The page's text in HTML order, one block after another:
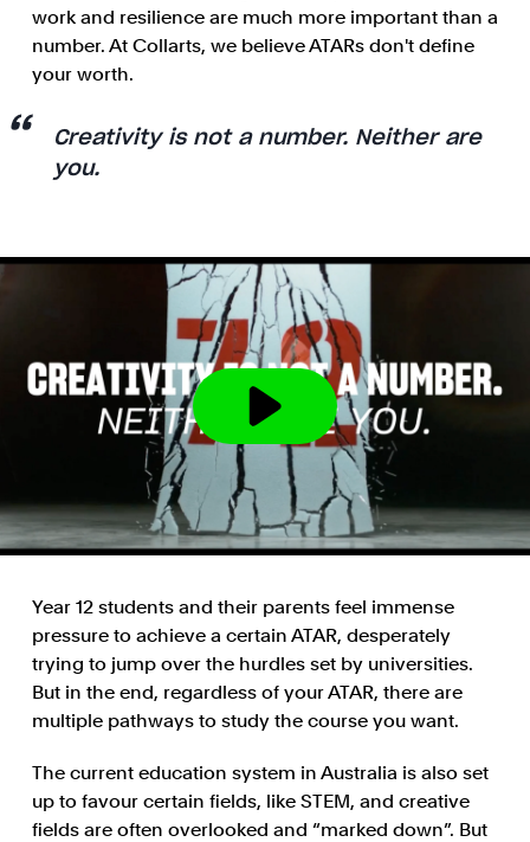
work and resilience are much more important than a
number. At Collarts, we believe ATARs don't define
your worth.
Creativity is not a number. Neither are
you.
Year 12 students and their parents feel immense
pressure to achieve a certain ATAR, desperately
trying to jump over the hurdles set by universities.
But in the end, regardless of your ATAR, there are
multiple pathways to study the course you want.
The current education system in Australia is also set
up to favour certain fields, like STEM, and creative
fields are often overlooked and “marked down”. But